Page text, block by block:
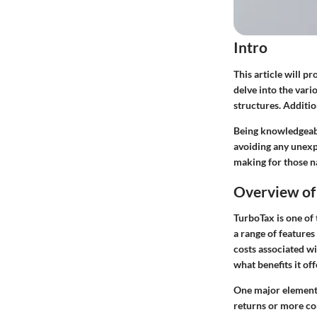
Intro
This article will
delve into the
structures.
Being
avoiding any
making for those
Overview
TurboTax is one
a range of
costs associated
what benefits it
One major
returns or more